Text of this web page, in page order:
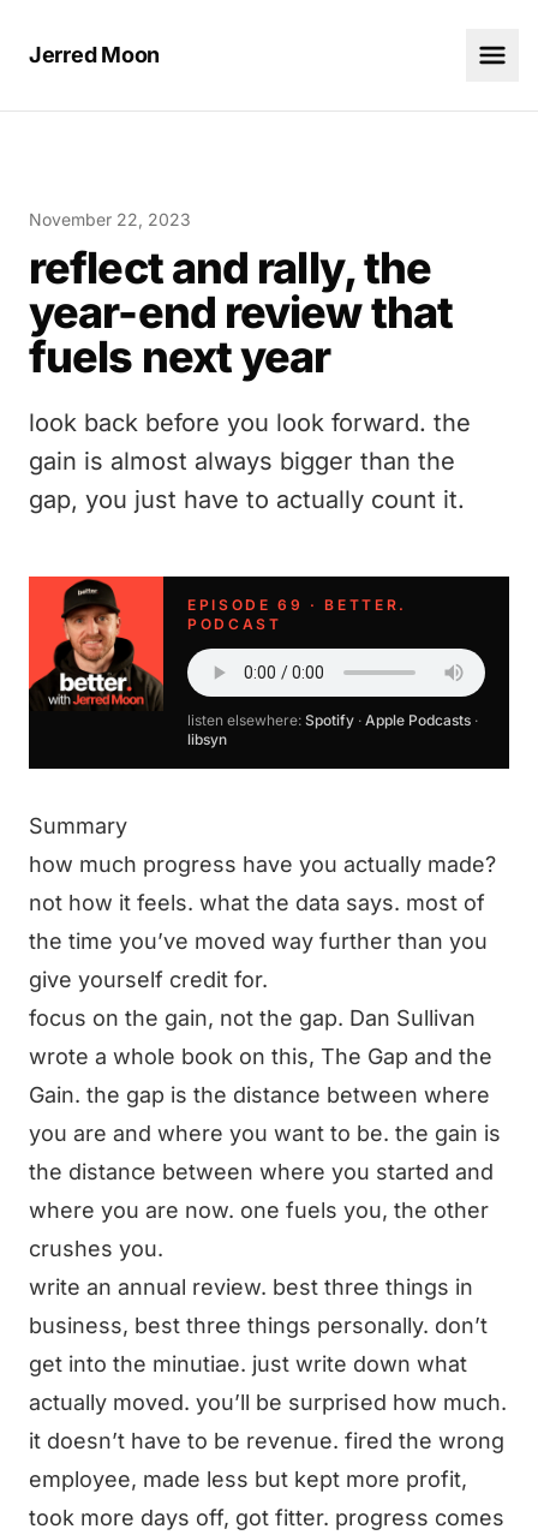
Jerred Moon
November 22, 2023
reflect and rally, the
year-end review that
fuels next year
look back before you look forward. the
gain is almost always bigger than the
gap, you just have to actually count it.
EPISODE 69 · BETTER.
PODCAST
listen elsewhere: Spotify · Apple Podcasts ·
libsyn
Summary
how much progress have you actually made?
not how it feels. what the data says. most of
the time you’ve moved way further than you
give yourself credit for.
focus on the gain, not the gap. Dan Sullivan
wrote a whole book on this, The Gap and the
Gain. the gap is the distance between where
you are and where you want to be. the gain is
the distance between where you started and
where you are now. one fuels you, the other
crushes you.
write an annual review. best three things in
business, best three things personally. don’t
get into the minutiae. just write down what
actually moved. you’ll be surprised how much.
it doesn’t have to be revenue. fired the wrong
employee, made less but kept more profit,
took more days off, got fitter. progress comes